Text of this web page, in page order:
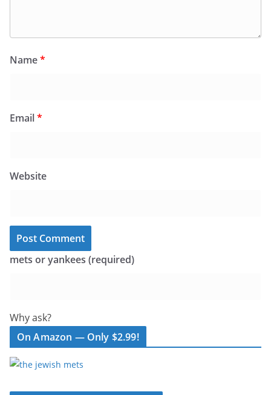
Name*
Email*
Website
mets or yankees (required)
Why ask?
On Amazon — Only $2.99!